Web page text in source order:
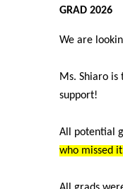
GRAD 2026
We are
Ms. Shiaro
support!
All potential
who missed